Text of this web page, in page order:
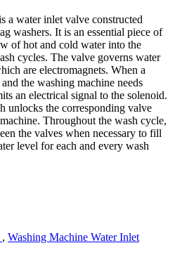
a water inlet valve constructed
washers. It is an essential piece of
of hot and cold water into the
cycles. The valve governs water
are electromagnets. When a
the washing machine needs
an electrical signal to the solenoid.
unlocks the corresponding valve
Throughout the wash cycle,
the valves when necessary to fill
level for each and every wash
, Washing Machine Water Inlet